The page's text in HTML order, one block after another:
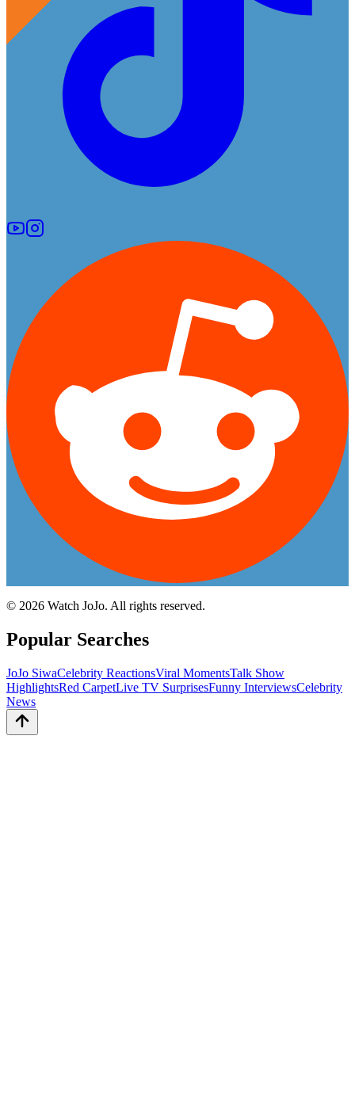
© 2026 Watch JoJo. All rights reserved.
Popular Searches
JoJo SiwaCelebrity ReactionsViral MomentsTalk Show
HighlightsRed CarpetLive TV SurprisesFunny InterviewsCelebrity
News